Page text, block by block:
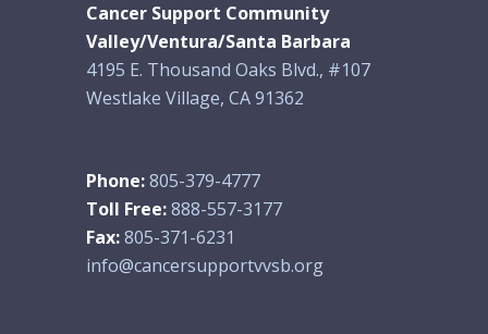
Cancer Support Community
Valley/Ventura/Santa Barbara
4195 E. Thousand Oaks Blvd., #107
Westlake Village, CA 91362
Phone:805-379-4777
Toll Free:888-557-3177
Fax:805-371-6231
info@cancersupportvvsb.org